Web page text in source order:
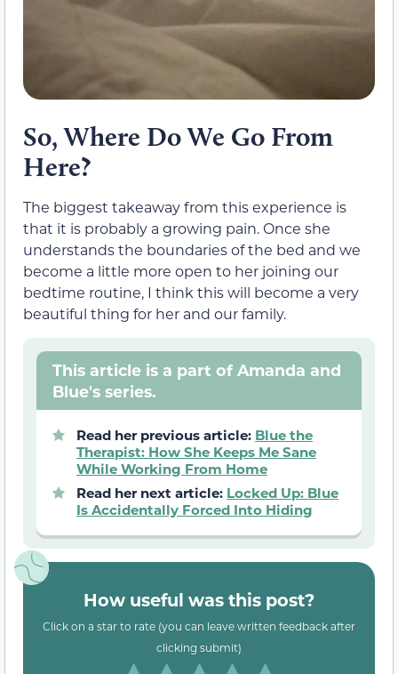
So, Where Do We Go From
Here?
The biggest takeaway from this experience is
that it is probably a growing pain. Once she
understands the boundaries of the bed and we
become a little more open to her joining our
bedtime routine, I think this will become a very
beautiful thing for her and our family.
This article is a part of Amanda and
Blue's series.
Read her previous article: Blue the
Therapist: How She Keeps Me Sane
While Working From Home
Read her next article: Locked Up: Blue
Is Accidentally Forced Into Hiding
How useful was this post?
Click on a star to rate (you can leave written feedback after
clicking submit)